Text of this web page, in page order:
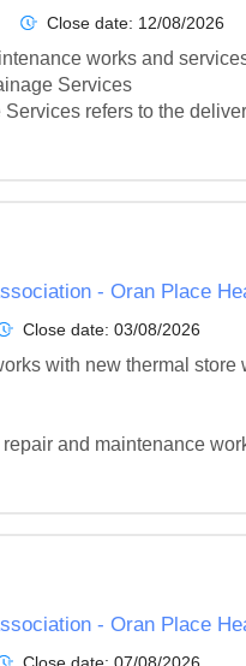
Close date: 12/08/2026
works and
Services
refers to the
- Oran Place
Close date: 03/08/2026
with new thermal
and maintenance
- Oran Place